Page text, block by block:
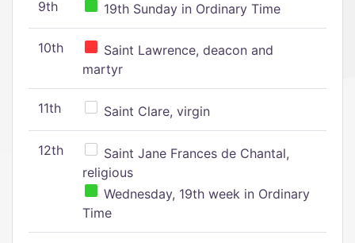
9th 19th Sunday in Ordinary Time
10th
Saint Lawrence, deacon and
martyr
11th Saint Clare, virgin
12th
Saint Jane Frances de Chantal,
religious
Wednesday, 19th week in Ordinary
Time